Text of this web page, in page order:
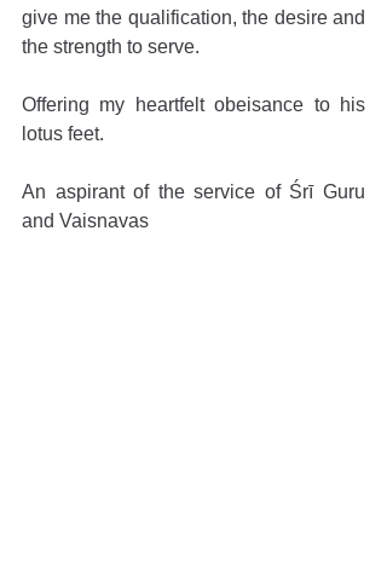
give me the qualification, the desire and
the strength to serve.
Offering my heartfelt obeisance to his
lotus feet.
An aspirant of the service of Śrī Guru
and Vaiṣṇavas